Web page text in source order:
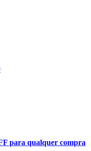
para qualquer compra